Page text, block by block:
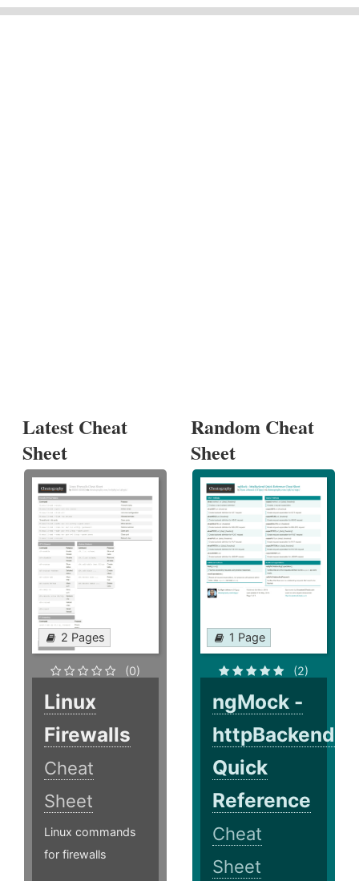
Latest Cheat
Sheet
2 Pages
(0)
Linux
Firewalls
Cheat
Sheet
Linux commands
for firewalls
Random Cheat
Sheet
1 Page
(2)
ngMock -
httpBackend
Quick
Reference
Cheat
Sheet